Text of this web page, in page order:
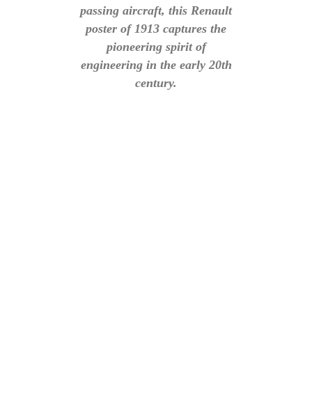
passing aircraft, this Renault
poster of 1913 captures the
pioneering spirit of
engineering in the early 20th
century.